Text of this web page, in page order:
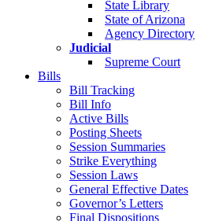
State Library
State of Arizona
Agency Directory
Judicial
Supreme Court
Bills
Bill Tracking
Bill Info
Active Bills
Posting Sheets
Session Summaries
Strike Everything
Session Laws
General Effective Dates
Governor’s Letters
Final Dispositions